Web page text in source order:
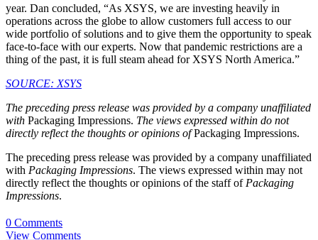
year. Dan concluded, “As XSYS, we are investing heavily in
operations across the globe to allow customers full access to our
wide portfolio of solutions and to give them the opportunity to speak
face-to-face with our experts. Now that pandemic restrictions are a
thing of the past, it is full steam ahead for XSYS North America.”
SOURCE: XSYS
The preceding press release was provided by a company unaffiliated
with Packaging Impressions. The views expressed within do not
directly reflect the thoughts or opinions ofPackaging Impressions.
The preceding press release was provided by a company unaffiliated
with Packaging Impressions. The views expressed within may not
directly reflect the thoughts or opinions of the staff of Packaging
Impressions.
0 Comments
View Comments